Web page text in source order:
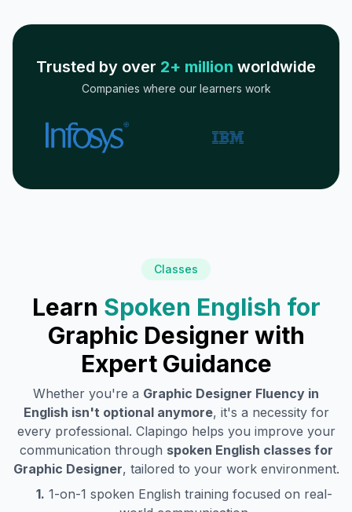
Trusted by over 2+ million worldwide
Companies where our learners work
Classes
Learn Spoken English for
Graphic Designer with
Expert Guidance
Whether you're a Graphic Designer Fluency in
English isn't optional anymore, it's a necessity for
every professional. Clapingo helps you improve your
communication through spoken English classes for
Graphic Designer, tailored to your work environment.
1. 1-on-1 spoken English training focused on real-